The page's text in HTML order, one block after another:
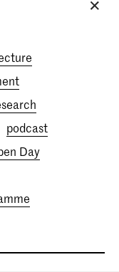
podcast
Day